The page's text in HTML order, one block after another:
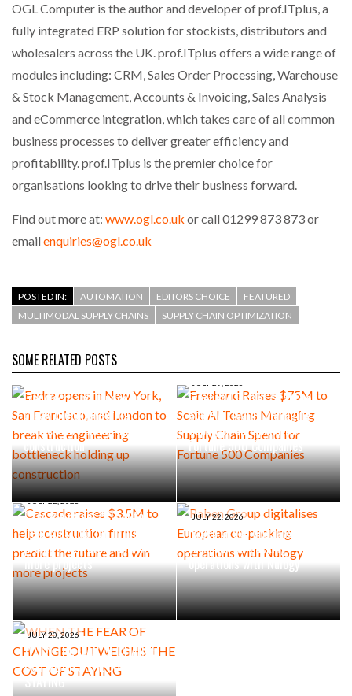
OGL Computer is the author and developer of prof.ITplus, a
fully integrated ERP solution for stockists, distributors and
wholesalers across the UK. prof.ITplus offers a wide range of
modules including: CRM, Sales Order Processing, Warehouse
& Stock Management, Accounts & Invoicing, Sales Analysis
and eCommerce integration, which takes care of all common
business processes to deliver greater efficiency and
profitability. prof.ITplus is the premier choice for
organisations looking to drive their business forward.
Find out more at: www.ogl.co.uk or call 01299 873 873 or
emailenquiries@ogl.co.uk
POSTED IN: AUTOMATION EDITORS CHOICE
FEATURED
MULTIMODAL SUPPLY CHAINS
SUPPLY CHAIN OPTIMIZATION
SOME RELATED POSTS
AUGUST 4, 2026
Francisco, and London to
break the engineering
bottleneck holding up
construction
Freehand Raises $75M to
Scale AI Teams Managing
Supply Chain Spend for
Fortune 500 Companies
JULY 22, 2026
Cascade raises $3.5M to
help construction firms
predict the future and win
more projects
JULY 22, 2026
Raben Group digitalises
European co-packing
operations with Nulogy
JULY 20, 2026
WHEN THE FEAR OF CHANGE
OUTWEIGHS THE COST OF
STAYING